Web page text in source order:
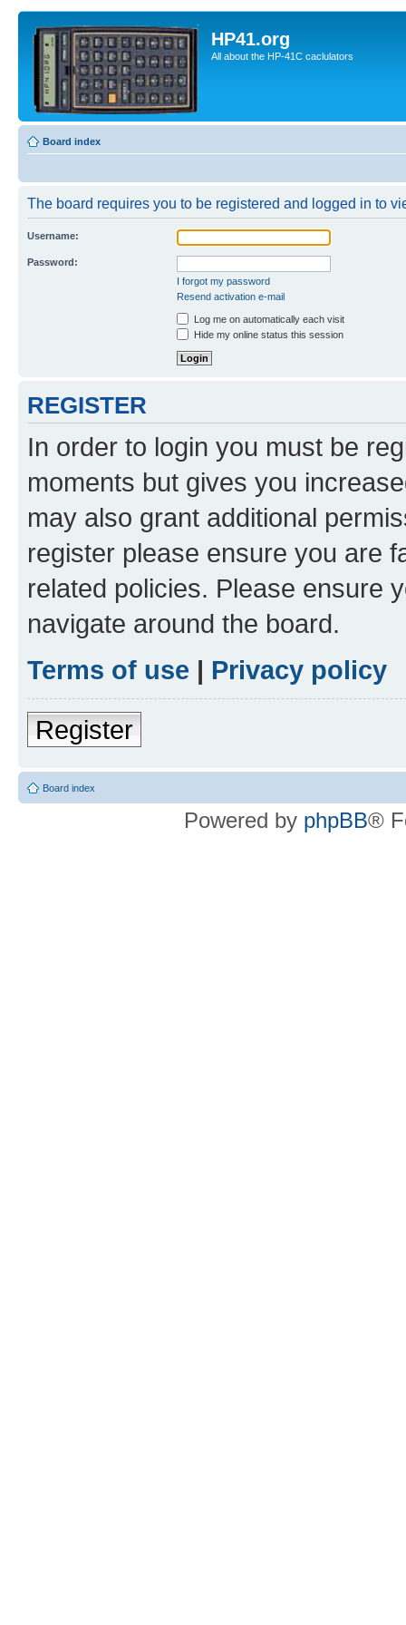
HP41.org
All about the HP-41C caclulators
Board index
The board requires you to be registered and logged in to
Username:
Password:
I forgot my password
Resend activation e-mail
Log me on automatically each visit
Hide my online status this session
REGISTER
In order to login you must be
moments but gives you
may also grant additional
register please ensure you are
related policies. Please ensure
navigate around the board.
Terms of use | Privacy policy
Register
Board index
Powered by phpBB®